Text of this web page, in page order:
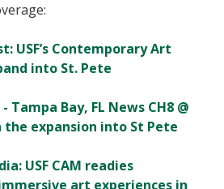
USF’s Contemporary Art
into St. Pete
- Tampa Bay, FL News CH8 @
the expansion into St Pete
USF CAM readies
art experiences in